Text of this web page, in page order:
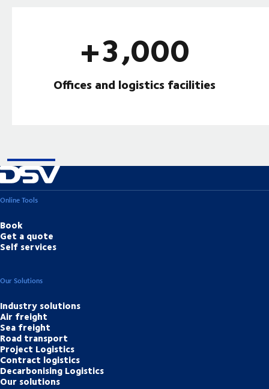
+3,000
Offices and logistics facilities
Online Tools
Book
Get a quote
Self services
Our Solutions
Industry solutions
Air freight
Sea freight
Road transport
Project Logistics
Contract logistics
Decarbonising Logistics
Our solutions